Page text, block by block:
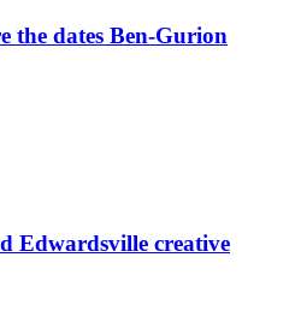
the dates Ben-Gurion
Edwardsville creative